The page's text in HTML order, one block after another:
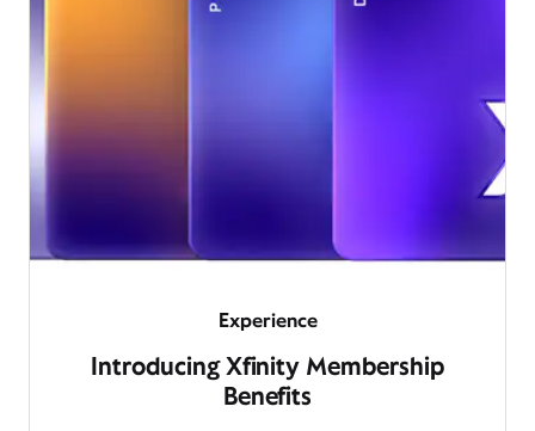
Experience
Introducing Xfinity Membership
Benefits